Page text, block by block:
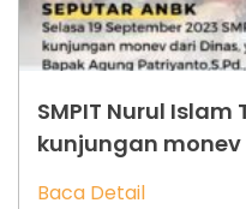
SMPIT Nurul
kunjungan
Baca Detail